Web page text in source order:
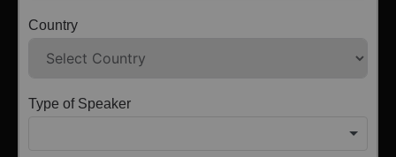
Country
Type of Speaker